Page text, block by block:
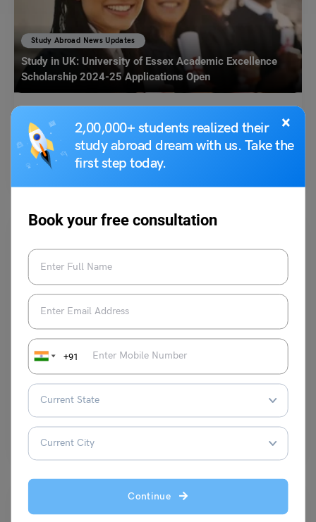
×
2,00,000+ students realized their
study abroad dream with us. Take the
first step today.
Book your free consultation
+91
Continue
Study Abroad News Updates
Study in UK: University of Essex Academic Excellence
Scholarship 2024-25 Applications Open
University of Essex is offering Academic Excellence Scholarship to
International Students. The scholarship offers a tuition fee discount…
Read More
Study Abroad: How These Top Study Abroad Destinations
Celebrate Dusshera?
Leverage Edu News Desk
Dussehra is the festival of celebrating the victory of good over evil and
is one of the major…